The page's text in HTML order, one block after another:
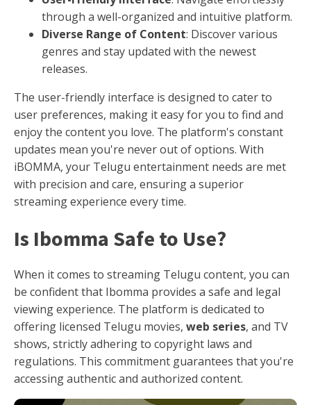
through a well-organized and intuitive platform.
Diverse Range of Content: Discover various
genres and stay updated with the newest
releases.
The user-friendly interface is designed to cater to
user preferences, making it easy for you to find and
enjoy the content you love. The platform's constant
updates mean you're never out of options. With
iBOMMA, your Telugu entertainment needs are met
with precision and care, ensuring a superior
streaming experience every time.
Is Ibomma Safe to Use?
When it comes to streaming Telugu content, you can
be confident that Ibomma provides a safe and legal
viewing experience. The platform is dedicated to
offering licensed Telugu movies, web series, and TV
shows, strictly adhering to copyright laws and
regulations. This commitment guarantees that you're
accessing authentic and authorized content.